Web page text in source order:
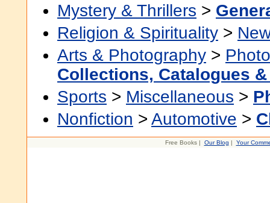
Mystery & Thrillers >
Religion & Spirituality >
Arts & Photography >
Collections, Catalogues
Sports > Miscellaneous >
Nonfiction > Automotive >
Free Books | Our Blog | Your